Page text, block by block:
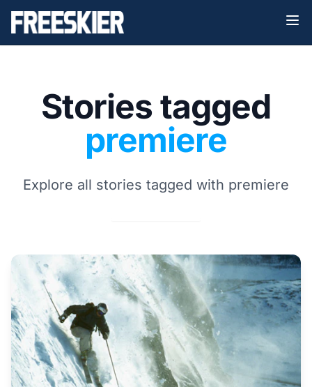
Stories tagged
premiere
Explore all stories tagged with premiere